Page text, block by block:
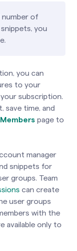
number of
you
you can
to your
subscription.
save time, and
Members page to
manager
snippets for
groups. Team
can create
user groups
with the
available only to